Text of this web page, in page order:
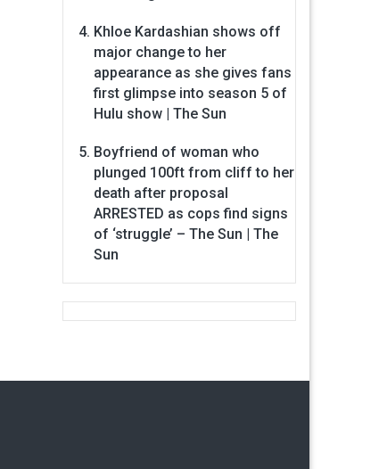
Khloe Kardashian shows off
major change to her
appearance as she gives fans
first glimpse into season 5 of
Hulu show | The Sun
Boyfriend of woman who
plunged 100ft from cliff to her
death after proposal
ARRESTED as cops find signs
of ‘struggle’ – The Sun | The
Sun